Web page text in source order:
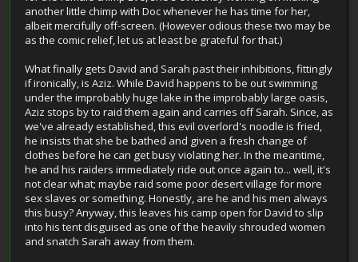
another little chimp with Doc whenever he has time for her,
albeit mercifully off-screen. (However odious these two may be
as the comic relief, let us at least be grateful for that.)
What finally gets David and Sarah past their inhibitions, fittingly
if ironically, is Aziz. While David happens to be out swimming
under the improbably huge lake in the improbably large oasis,
Aziz stops by to raid them again and carries off Sarah. Since, as
we've already established, this evil overlord's noodle is fried,
he insists that she be bathed and given a fresh change of
clothes before he can get busy violating her. In the meantime,
he and his raiders immediately ride out once again to... well, it's
not clear what; maybe raid some poor desert village for more
sex slaves or something. Honestly, are he and his men always
this busy? Anyway, this leaves his camp open for David to slip
into his tent disguised as one of the heavily shrouded women
and snatch Sarah away from them.